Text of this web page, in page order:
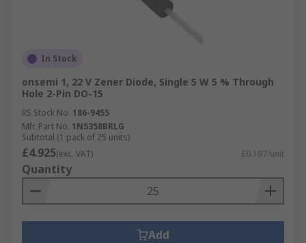
In Stock
onsemi 1, 22 V Zener Diode, Single 5 W 5 % Through
Hole 2-Pin DO-15
RS Stock No. 186-9455
Mfr. Part No. 1N5358BRLG
Subtotal (1 pack of 25 units)
£4.925(exc. VAT) £0.197/unit
Quantity
Add